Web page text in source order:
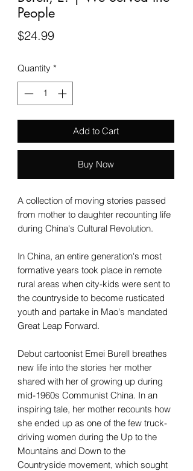
People
$24.99Price
Quantity *
Add to Cart
Buy Now
A collection of moving stories passed
from mother to daughter recounting life
during China's Cultural Revolution.
In China, an entire generation's most
formative years took place in remote
rural areas when city-kids were sent to
the countryside to become rusticated
youth and partake in Mao's mandated
Great Leap Forward.
Debut cartoonist Emei Burell breathes
new life into the stories her mother
shared with her of growing up during
mid-1960s Communist China. In an
inspiring tale, her mother recounts how
she ended up as one of the few truck-
driving women during the Up to the
Mountains and Down to the
Countryside movement, which sought